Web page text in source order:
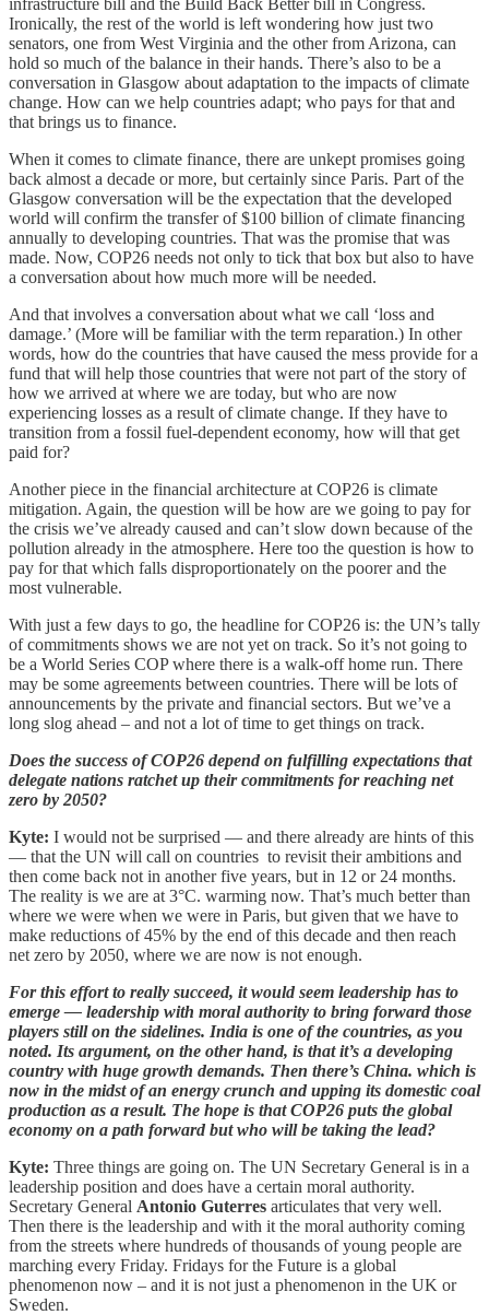
Ironically, the rest of the world is left wondering how just two
senators, one from West Virginia and the other from Arizona, can
hold so much of the balance in their hands. There’s also to be a
conversation in Glasgow about adaptation to the impacts of climate
change. How can we help countries adapt; who pays for that and
that brings us to finance.
When it comes to climate finance, there are unkept promises going
back almost a decade or more, but certainly since Paris. Part of the
Glasgow conversation will be the expectation that the developed
world will confirm the transfer of $100 billion of climate financing
annually to developing countries. That was the promise that was
made. Now, COP26 needs not only to tick that box but also to have
a conversation about how much more will be needed.
And that involves a conversation about what we call ‘loss and
damage.’ (More will be familiar with the term reparation.) In other
words, how do the countries that have caused the mess provide for a
fund that will help those countries that were not part of the story of
how we arrived at where we are today, but who are now
experiencing losses as a result of climate change. If they have to
transition from a fossil fuel-dependent economy, how will that get
paid for?
Another piece in the financial architecture at COP26 is climate
mitigation. Again, the question will be how are we going to pay for
the crisis we’ve already caused and can’t slow down because of the
pollution already in the atmosphere. Here too the question is how to
pay for that which falls disproportionately on the poorer and the
most vulnerable.
With just a few days to go, the headline for COP26 is: the UN’s tally
of commitments shows we are not yet on track. So it’s not going to
be a World Series COP where there is a walk-off home run. There
may be some agreements between countries. There will be lots of
announcements by the private and financial sectors. But we’ve a
long slog ahead – and not a lot of time to get things on track.
Does the success of COP26 depend on fulfilling expectations that
delegate nations ratchet up their commitments for reaching net
zero by 2050?
Kyte: I would not be surprised — and there already are hints of this
— that the UN will call on countries to revisit their ambitions and
then come back not in another five years, but in 12 or 24 months.
The reality is we are at 3°C. warming now. That’s much better than
where we were when we were in Paris, but given that we have to
make reductions of 45% by the end of this decade and then reach
net zero by 2050, where we are now is not enough.
For this effort to really succeed, it would seem leadership has to
emerge — leadership with moral authority to bring forward those
players still on the sidelines. India is one of the countries, as you
noted. Its argument, on the other hand, is that it’s a developing
country with huge growth demands. Then there’s China. which is
now in the midst of an energy crunch and upping its domestic coal
production as a result. The hope is that COP26 puts the global
economy on a path forward but who will be taking the lead?
Kyte: Three things are going on. The UN Secretary General is in a
leadership position and does have a certain moral authority.
Secretary General Antonio Guterres articulates that very well.
Then there is the leadership and with it the moral authority coming
from the streets where hundreds of thousands of young people are
marching every Friday. Fridays for the Future is a global
phenomenon now – and it is not just a phenomenon in the UK or
Sweden.